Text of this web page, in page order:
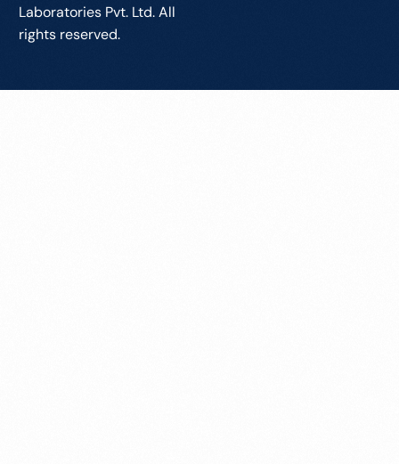
Laboratories Pvt. Ltd. All
rights reserved.